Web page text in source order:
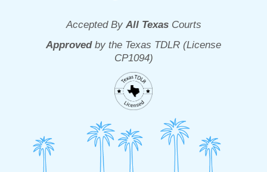
Accepted By All TexasCourts
Approvedby the Texas TDLR (License
CP1094)